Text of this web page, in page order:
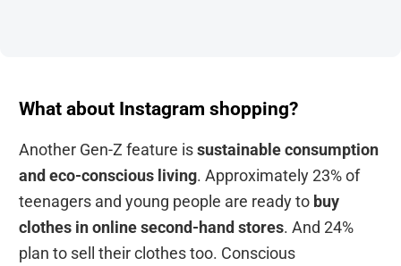
What about Instagram shopping?
Another Gen-Z feature issustainable consumption
and eco-conscious living. Approximately 23% of
teenagers and young people are ready to buy
clothes in online second-hand stores. And 24%
plan to sell their clothes too. Conscious